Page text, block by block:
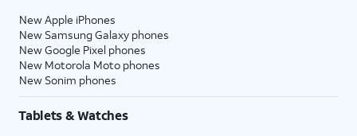
New Apple iPhones
New Samsung Galaxy phones
New Google Pixel phones
New Motorola Moto phones
New Sonim phones
Tablets & Watches